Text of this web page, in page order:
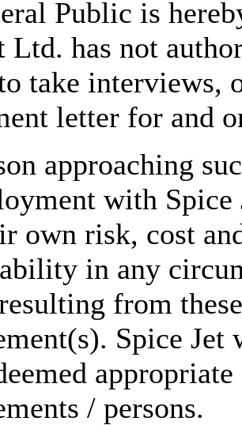
Public is
Ltd. has not
take interviews,
letter for and
approaching
with
own risk, cost
in any
from
Spice
/ persons.